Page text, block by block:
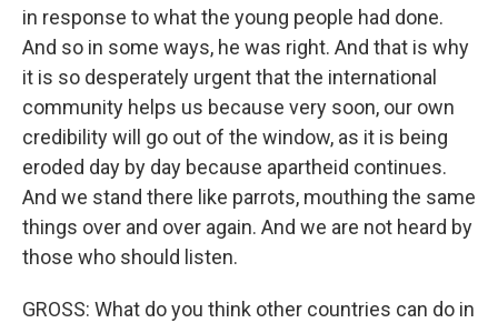
in response to what the young people had done.
And so in some ways, he was right. And that is why
it is so desperately urgent that the international
community helps us because very soon, our own
credibility will go out of the window, as it is being
eroded day by day because apartheid continues.
And we stand there like parrots, mouthing the same
things over and over again. And we are not heard by
those who should listen.
GROSS: What do you think other countries can do in